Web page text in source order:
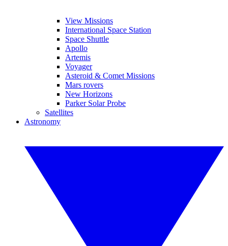
View Missions
International Space Station
Space Shuttle
Apollo
Artemis
Voyager
Asteroid & Comet Missions
Mars rovers
New Horizons
Parker Solar Probe
Satellites
Astronomy